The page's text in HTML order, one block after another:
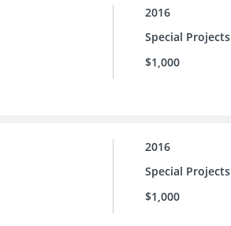
2016
Special Projects
$1,000
2016
Special Projects
$1,000